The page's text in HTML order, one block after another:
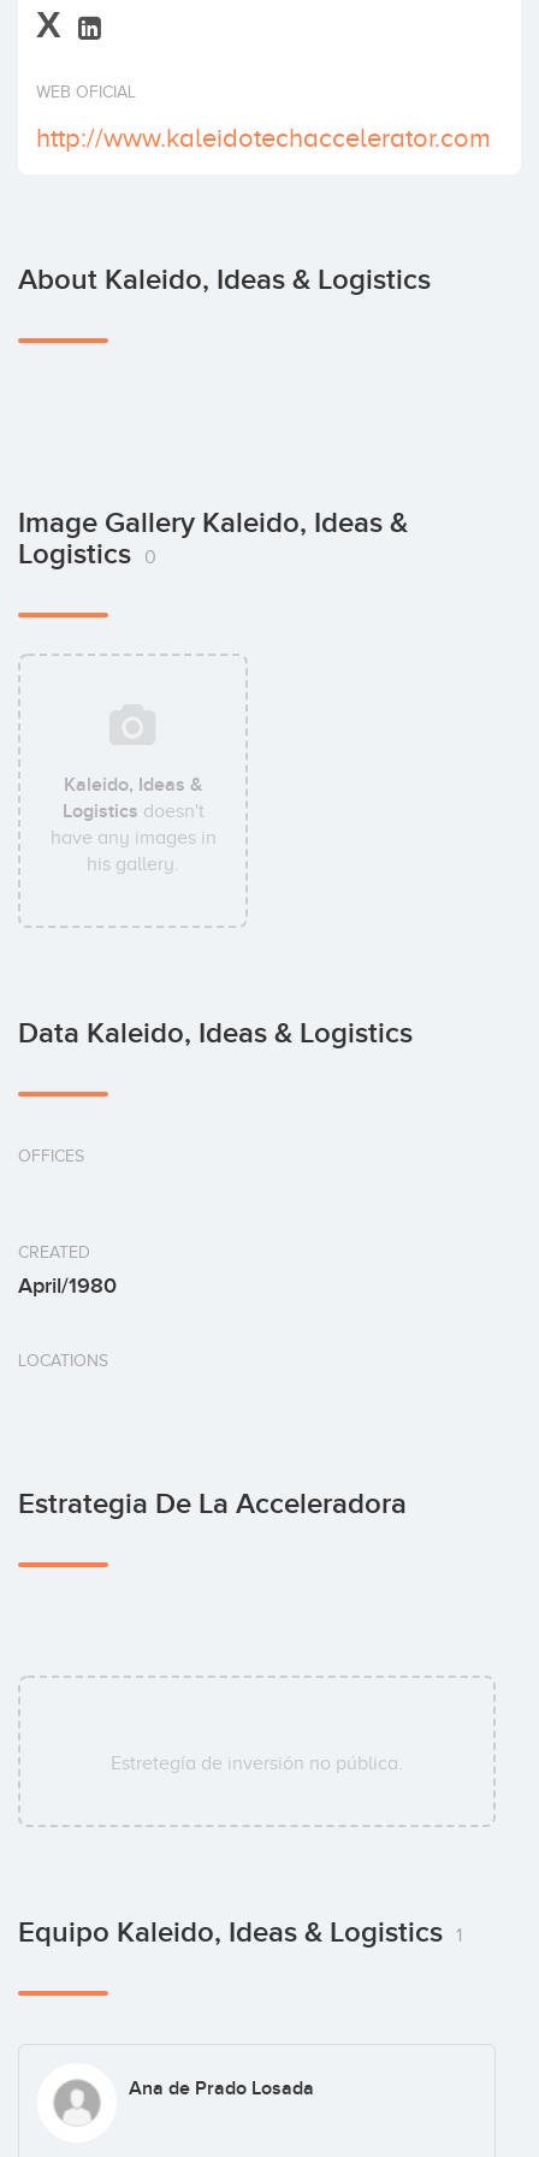
Invest
X
WEB OFICIAL
http://www.kaleidotechaccelerator.com
About Kaleido, Ideas & Logistics
Image Gallery Kaleido, Ideas &
Logistics
0
Kaleido, Ideas &
Logistics doesn't
have any images in
his gallery.
Data Kaleido, Ideas & Logistics
OFFICES
CREATED
April/1980
LOCATIONS
Estrategia De La Acceleradora
Estretegía de inversión no pública.
Equipo Kaleido, Ideas & Logistics 1
Ana de Prado Losada